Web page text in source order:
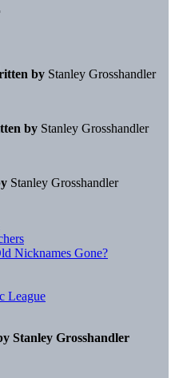
by Stanley Grosshandler
by Stanley Grosshandler
Stanley Grosshandler
Nicknames Gone?
League
Stanley Grosshandler